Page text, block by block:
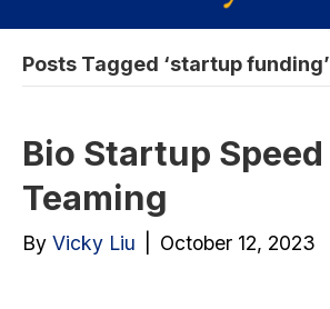
Posts Tagged ‘startup funding’
Bio Startup Speed
Teaming
By Vicky Liu October 12, 2023